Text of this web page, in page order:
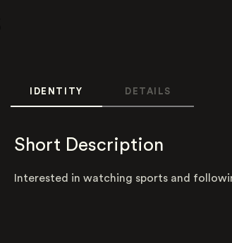
IDENTITY DETAILS
Short Description
Interested in watching sports and